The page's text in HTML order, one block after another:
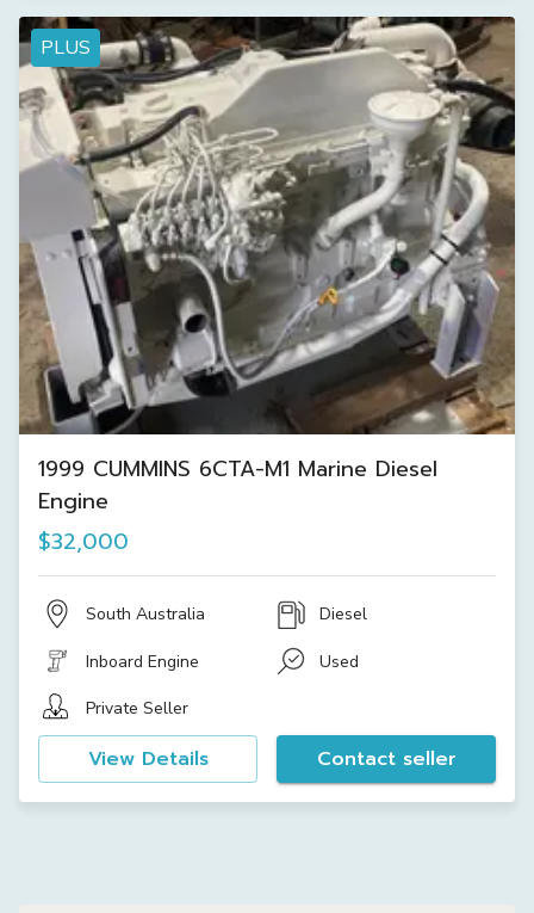
PLUS
1999 CUMMINS 6CTA-M1 Marine Diesel
Engine
$32,000
South Australia Diesel
Inboard Engine Used
Private Seller
View Details Contact seller